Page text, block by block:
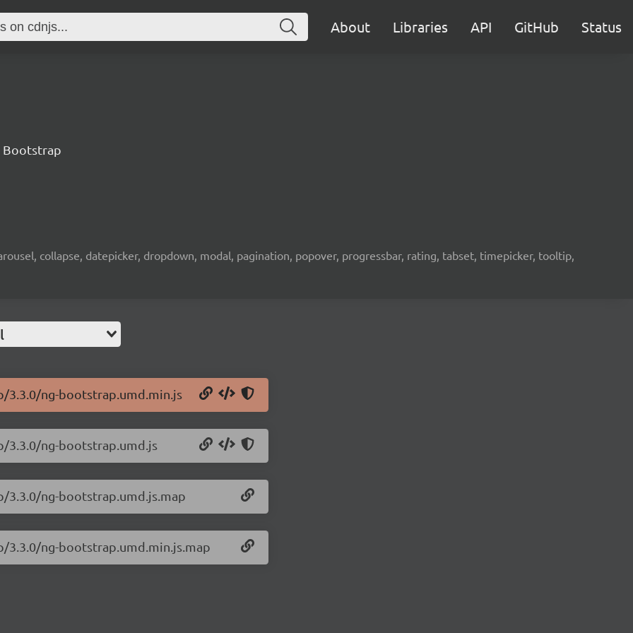
About Libraries API GitHub Status
Bootstrap
collapse, datepicker, dropdown, modal, pagination, popover, progressbar, rating, tabset, timepicker, tooltip,
ng-bootstrap.umd.min.js
ng-bootstrap.umd.js
ng-bootstrap.umd.js.map
ng-bootstrap.umd.min.js.map